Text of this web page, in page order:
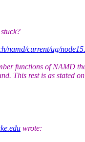
namd/current/ug/
functions of NAMD
This rest is as stated
wrote: